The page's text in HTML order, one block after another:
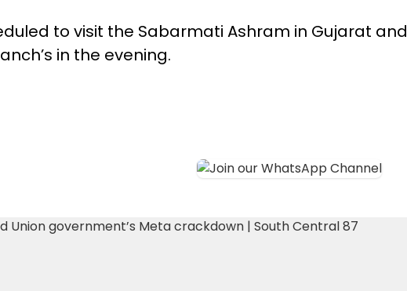
to visit the Sabarmati Ashram in Gujarat and
in the evening.